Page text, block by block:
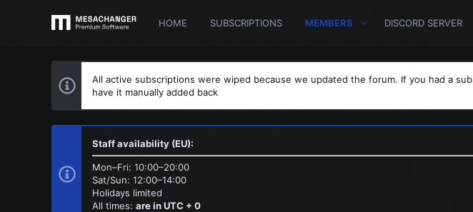
HOME SUBSCRIPTIONS MEMBERS DISCORD SERVER
All active subscriptions were wiped because we updated the forum. If you had a
have it manually added back
Staff availability (EU):
Mon–Fri: 10:00–20:00
Sat/Sun: 12:00–14:00
Holidays limited
All times: are in UTC + 0